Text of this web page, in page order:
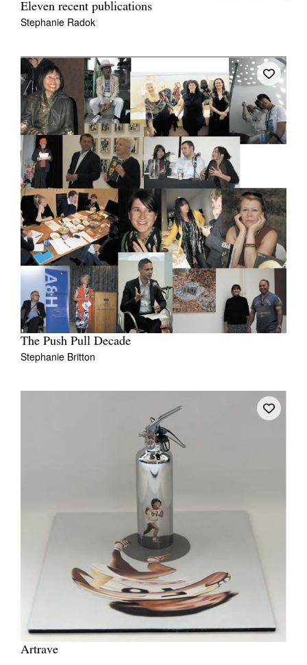
Eleven recent publications
Stephanie Radok
The Push Pull Decade
Stephanie Britton
Artrave